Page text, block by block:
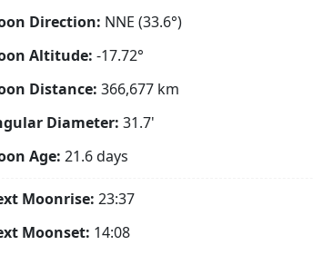
Direction: NNE (33.6°)
Altitude: -17.72°
Distance: 366,677 km
Diameter: 31.7'
Age: 21.6 days
Moonrise: 23:37
Moonset: 14:08